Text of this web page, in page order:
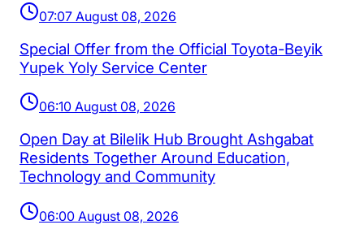
07:07 August 08, 2026
Special Offer from the Official Toyota-Beyik
Yupek Yoly Service Center
06:10 August 08, 2026
Open Day at Bilelik Hub Brought Ashgabat
Residents Together Around Education,
Technology and Community
06:00 August 08, 2026